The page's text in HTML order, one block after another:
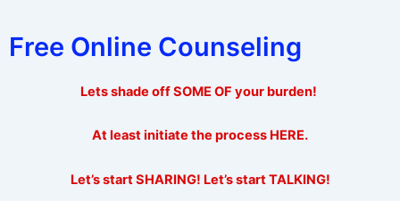
Free Online Counseling
Lets shade off SOME OF your burden!
At least initiate the process HERE.
Let’s start SHARING! Let’s start TALKING!